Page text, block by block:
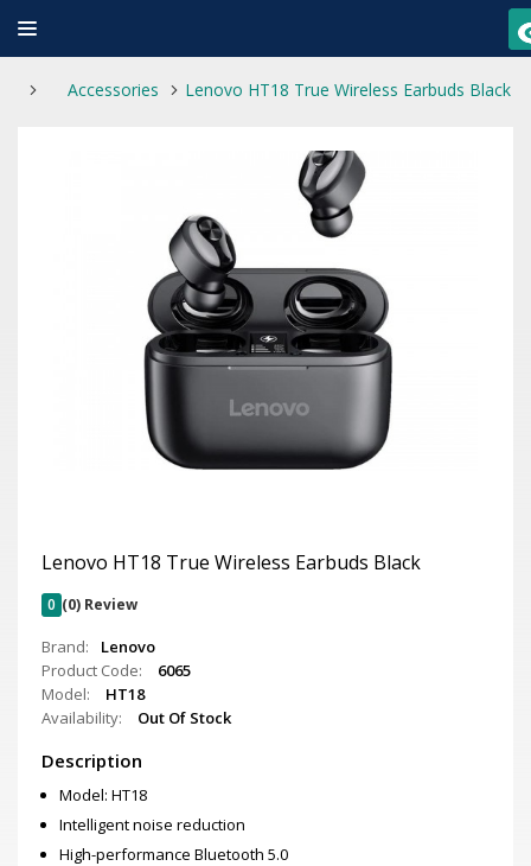
Accessories Lenovo HT18 True Wireless Earbuds Black
Lenovo HT18 True Wireless Earbuds Black
0 (0) Review
Brand:
Lenovo
Product Code:
6065
Model:
HT18
Availability:
Out Of Stock
Description
Model: HT18
Intelligent noise reduction
High-performance Bluetooth 5.0